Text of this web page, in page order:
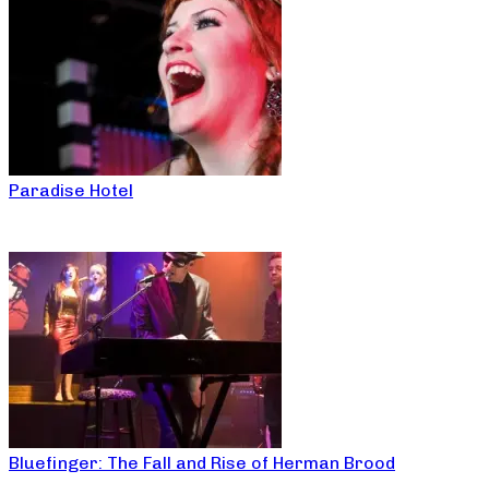
Paradise Hotel
Bluefinger: The Fall and Rise of Herman Brood